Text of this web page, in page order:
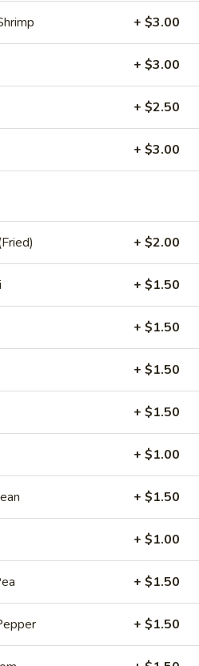
Special
$1 Extra
(8)
$10.95
$11.50
(8)
Wings (8)
$11.25
$11.25
+ $3.00
+ $3.00
+ $2.50
+ $3.00
+ $2.00
+ $1.50
+ $1.50
+ $1.50
+ $1.50
+ $1.00
+ $1.50
+ $1.00
+ $1.50
+ $1.50